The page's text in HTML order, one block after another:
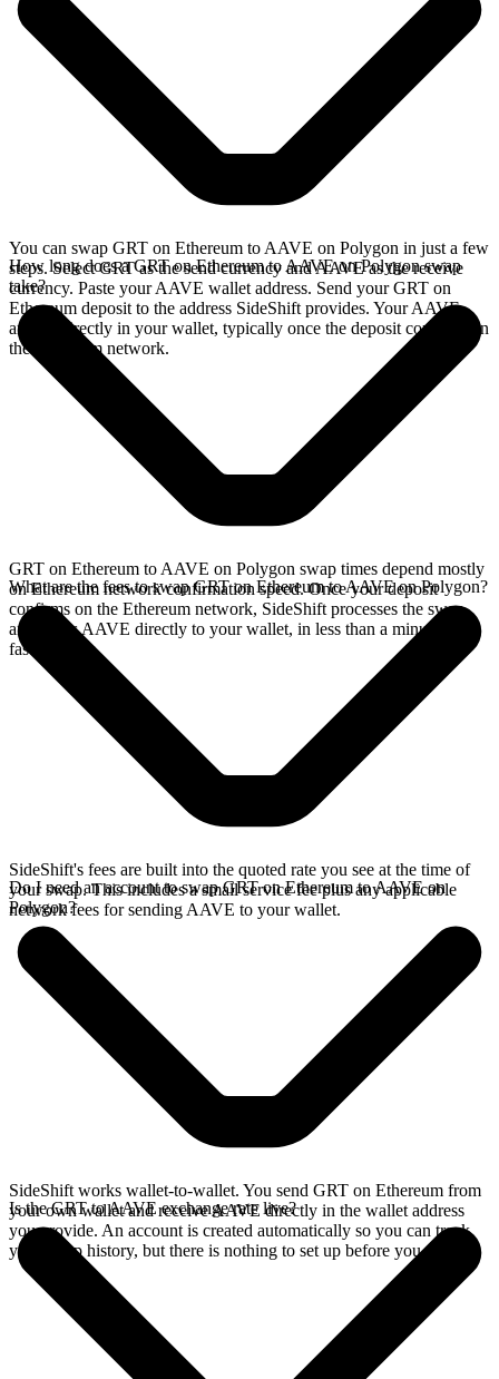
You can swap GRT on Ethereum to AAVE on Polygon in just a few
steps. Select GRT as the send currency and AAVE as the receive
currency. Paste your AAVE wallet address. Send your GRT on
Ethereum deposit to the address SideShift provides. Your AAVE
arrives directly in your wallet, typically once the deposit confirms on
the Ethereum network.
How long does a GRT on Ethereum to AAVE on Polygon swap
take?
GRT on Ethereum to AAVE on Polygon swap times depend mostly
on Ethereum network confirmation speed. Once your deposit
confirms on the Ethereum network, SideShift processes the swap
and sends AAVE directly to your wallet, in less than a minute on
faster chains.
What are the fees to swap GRT on Ethereum to AAVE on Polygon?
SideShift's fees are built into the quoted rate you see at the time of
your swap. This includes a small service fee plus any applicable
network fees for sending AAVE to your wallet.
Do I need an account to swap GRT on Ethereum to AAVE on
Polygon?
SideShift works wallet-to-wallet. You send GRT on Ethereum from
your own wallet and receive AAVE directly in the wallet address
you provide. An account is created automatically so you can track
your swap history, but there is nothing to set up before you swap.
Is the GRT to AAVE exchange rate live?